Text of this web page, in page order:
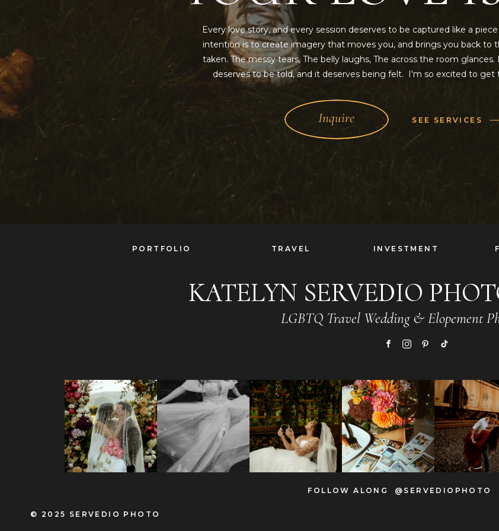
SEE SERVICES
Inquire
Every love story, and every session deserves to be captured like a
intention is to create imagery that moves you, and brings you back to
taken. The messy tears, The belly laughs, The across the room
deserves to be told, and it deserves being felt. I'm so excited to get
© 2025 SERVEDIO PHOTO
FOLLOW ALONG @SERVEDIOPHOTO
INVESTMENT
TRAVEL
PORTFOLIO
LGBTQ Travel Wedding & Elopement
KATELYN SERVEDIO